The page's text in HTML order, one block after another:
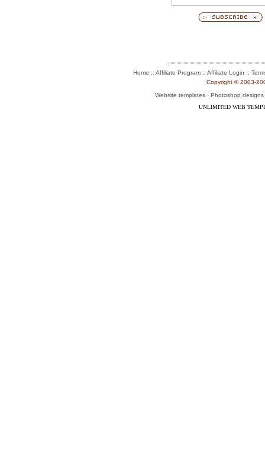
Home :: Affiliate Program :: Affiliate Login ::
Copyright © 2003-
Website templates - Photoshop designs
UNLIMITED WEB